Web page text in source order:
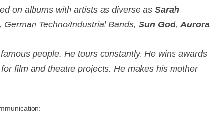
on albums with artists as diverse as Sarah
, German Techno/Industrial Bands, Sun God, Aurora
people. He tours constantly. He wins awards
film and theatre projects. He makes his mother